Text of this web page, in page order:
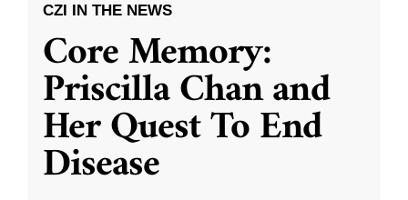
CZI IN THE NEWS
Core Memory:
Priscilla Chan and
Her Quest To End
Disease